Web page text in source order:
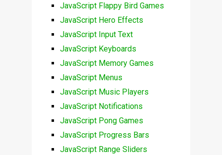
JavaScript Flappy Bird Games
JavaScript Hero Effects
JavaScript Input Text
JavaScript Keyboards
JavaScript Memory Games
JavaScript Menus
JavaScript Music Players
JavaScript Notifications
JavaScript Pong Games
JavaScript Progress Bars
JavaScript Range Sliders